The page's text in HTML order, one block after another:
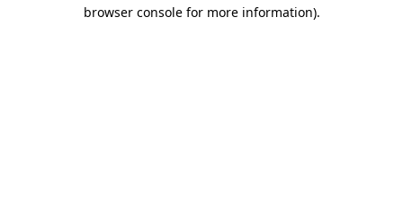
browser console for more information).